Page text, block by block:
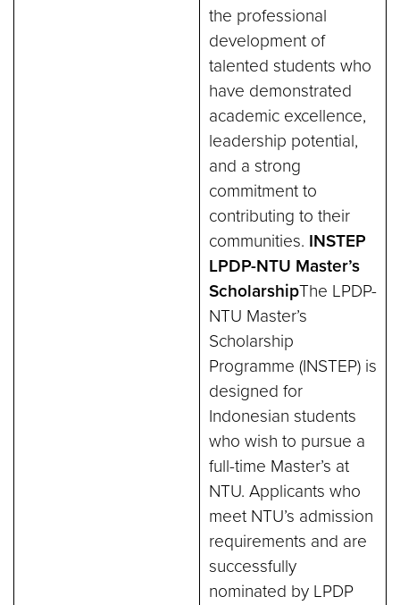
the professional
development of
talented students who
have demonstrated
academic excellence,
leadership potential,
and a strong
commitment to
contributing to their
communities. INSTEP
LPDP-NTU Master’s
ScholarshipThe LPDP-
NTU Master’s
Scholarship
Programme (INSTEP) is
designed for
Indonesian students
who wish to pursue a
full-time Master’s at
NTU. Applicants who
meet NTU’s admission
requirements and are
successfully
nominated by LPDP